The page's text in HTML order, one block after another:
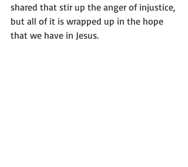
shared that stir up the anger of injustice,
but all of it is wrapped up in the hope
that we have in Jesus.